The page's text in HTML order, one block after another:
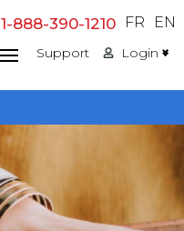
1-888-390-1210 FR EN
Support Login